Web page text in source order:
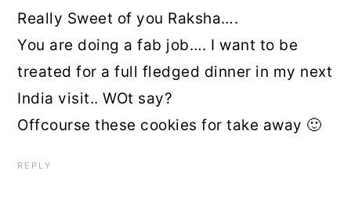
Really Sweet of you Raksha….
You are doing a fab job…. I want to be
treated for a full fledged dinner in my next
India visit.. WOt say?
Offcourse these cookies for take away 🙂
REPLY